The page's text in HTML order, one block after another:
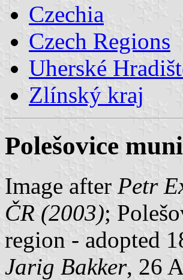
Czechia
Czech Regions
Uherské
Zlínský kraj
Polešovice
Image after Petr
ČR (2003);
region - adopted
Jarig Bakker, 26